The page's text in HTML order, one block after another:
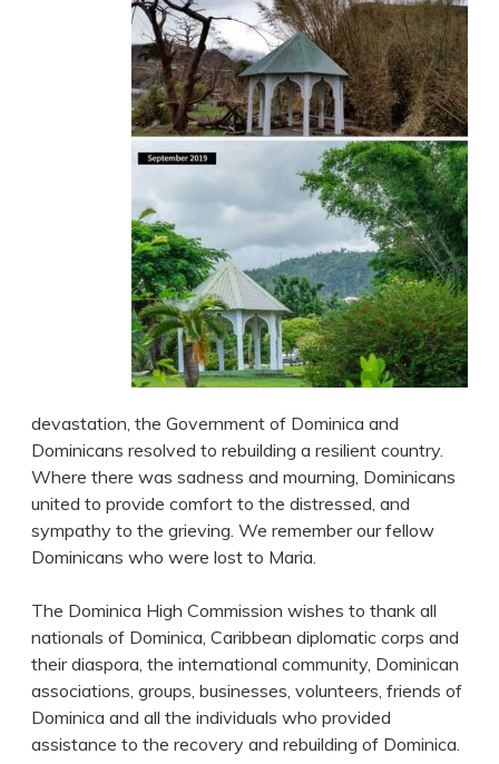
devastation, the Government of Dominica and
Dominicans resolved to rebuilding a resilient country.
Where there was sadness and mourning, Dominicans
united to provide comfort to the distressed, and
sympathy to the grieving. We remember our fellow
Dominicans who were lost to Maria.
The Dominica High Commission wishes to thank all
nationals of Dominica, Caribbean diplomatic corps and
their diaspora, the international community, Dominican
associations, groups, businesses, volunteers, friends of
Dominica and all the individuals who provided
assistance to the recovery and rebuilding of Dominica.